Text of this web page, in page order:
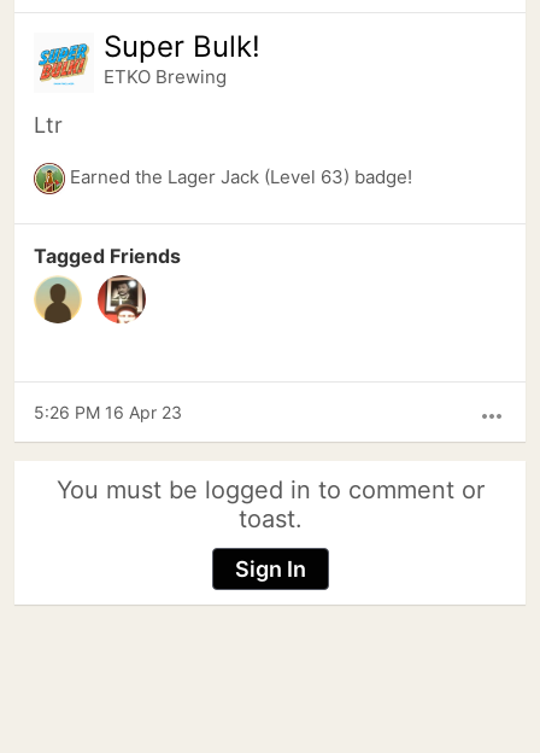
Super Bulk!
ETKO Brewing
Ltr
Earned the Lager Jack (Level 63) badge!
Tagged Friends
more_horiz
5:26 PM 16 Apr 23
You must be logged in to comment or
toast.
Sign In